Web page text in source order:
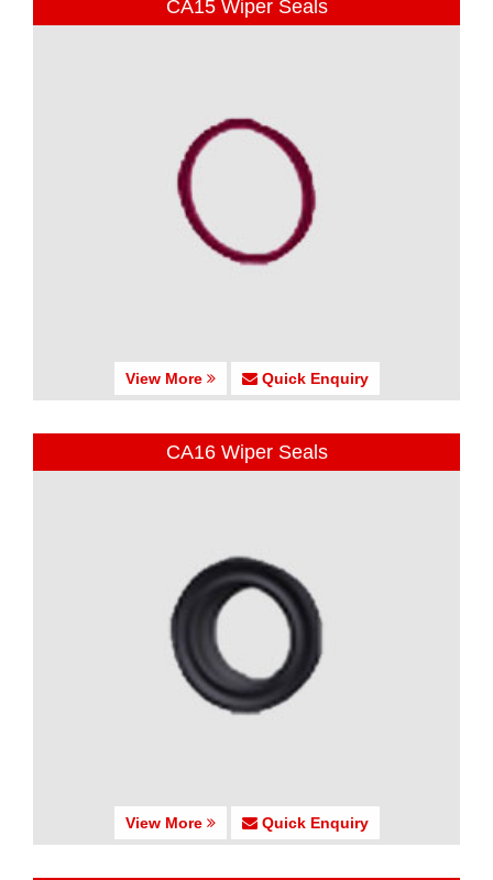
CA15 Wiper Seals
View More Quick Enquiry
CA16 Wiper Seals
View More Quick Enquiry